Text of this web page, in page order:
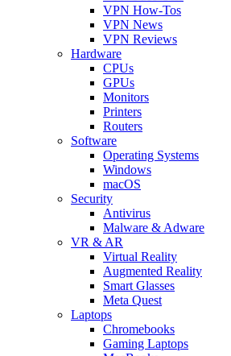
VPN How-Tos
VPN News
VPN Reviews
Hardware
CPUs
GPUs
Monitors
Printers
Routers
Software
Operating Systems
Windows
macOS
Security
Antivirus
Malware & Adware
VR & AR
Virtual Reality
Augmented Reality
Smart Glasses
Meta Quest
Laptops
Chromebooks
Gaming Laptops